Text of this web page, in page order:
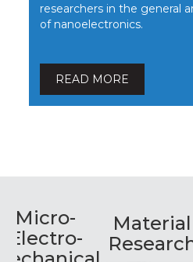
researchers in the general
of nanoelectronics.
READ MORE
Micro-
Electro-
Material